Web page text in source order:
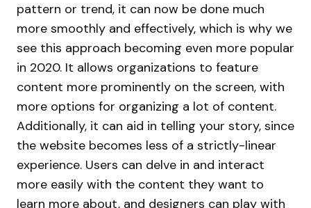
pattern or trend, it can now be done much
more smoothly and effectively, which is why we
see this approach becoming even more popular
in 2020. It allows organizations to feature
content more prominently on the screen, with
more options for organizing a lot of content.
Additionally, it can aid in telling your story, since
the website becomes less of a strictly-linear
experience. Users can delve in and interact
more easily with the content they want to
learn more about, and designers can play with